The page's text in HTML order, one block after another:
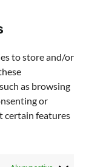
to store and/or
as browsing
or
certain features